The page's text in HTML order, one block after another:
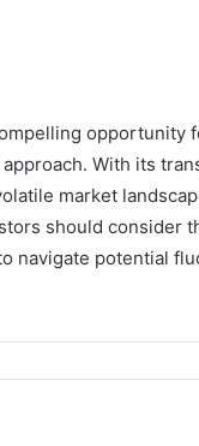
With its
market
should consider
navigate potential